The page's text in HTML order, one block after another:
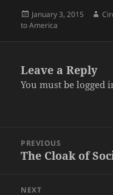
Posted
on
January 3, 2015
to America
Leave a Reply
You must belogged
navigation
PREVIOUS
Previous
The Cloak of
NEXT